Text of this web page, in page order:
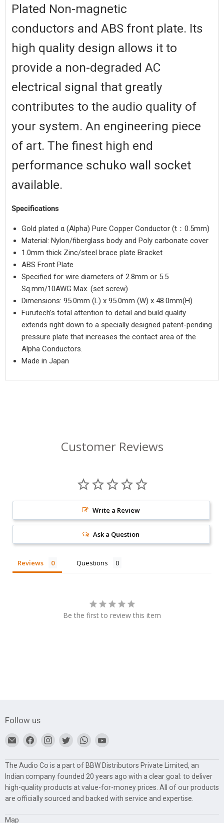
Plated Non-magnetic
conductors and ABS front plate. Its
high quality design allows it to
provide a non-degraded AC
electrical signal that greatly
contributes to the audio quality of
your system. An engineering piece
of art. The finest high end
performance schuko wall socket
available.
Specifications
Gold plated α (Alpha) Pure Copper Conductor (t：0.5mm)
Material: Nylon/fiberglass body and Poly carbonate cover
1.0mm thick Zinc/steel brace plate Bracket
ABS Front Plate
Specified for wire diameters of 2.8mm or 5.5
Sq.mm/10AWG Max. (set screw)
Dimensions: 95.0mm (L) x 95.0mm (W) x 48.0mm(H)
Furutech’s total attention to detail and build quality
extends right down to a specially designed patent-pending
pressure plate that increases the contact area of the
Alpha Conductors.
Made in Japan
Customer Reviews
Write a Review
Ask a Question
Reviews Questions
Be the first to review this item
Follow us
Find
Find
Facebook
Find
Instagram
Find
Find
The Audio Co is a part of BBW Distributors Private Limited, an
Indian company founded 20 years ago with a clear goal: to deliver
high-quality products at value-for-money prices. All of our products
are officially sourced and backed with service and expertise.
Map
Login required
Log in to your account to add products to your wishlist
and view your previously saved items.